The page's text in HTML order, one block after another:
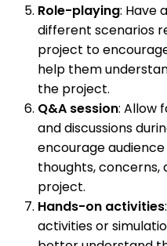
Role-playing: Have
different scenarios
project to
help them
the project.
Q&A session: Allow
and discussions
encourage
thoughts, concerns,
project.
Hands-on activities
activities or